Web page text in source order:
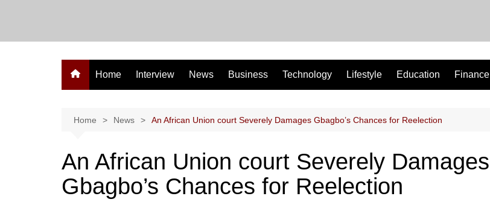
Home Interview News Business Technology Lifestyle Education Finance
Home News An African Union court Severely Damages Gbagbo’s Chances for Reelection
An African Union court Severely Damages
Gbagbo’s Chances for Reelection